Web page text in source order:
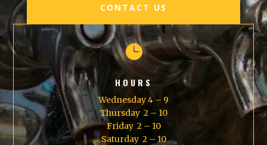
CONTACT US

HOURS
Wednesday 4 – 9
Thursday 2 – 10
Friday 2 – 10
Saturday 2 – 10